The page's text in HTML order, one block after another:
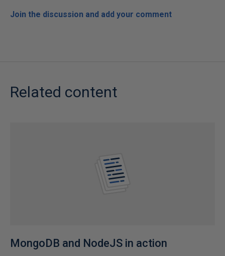
Join the discussion and add your comment
Related content
MongoDB and NodeJS in action